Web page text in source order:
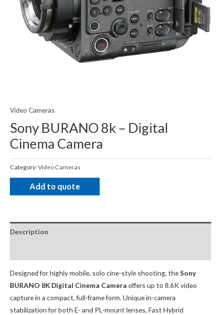
Video Cameras
Sony BURANO 8k – Digital
Cinema Camera
Category:Video Cameras
Add to quote
Description
Designed for highly mobile, solo cine-style shooting, theSony
BURANO 8K Digital Cinema Camera offers up to 8.6K video
capture in a compact, full-frame form. Unique in-camera
stabilization for both E- and PL-mount lenses, Fast Hybrid